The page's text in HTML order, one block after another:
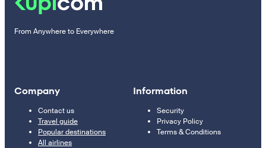
From Anywhere to Everywhere
Company
Contact us
Travel guide
Popular destinations
All airlines
Information
Security
Privacy Policy
Terms & Conditions